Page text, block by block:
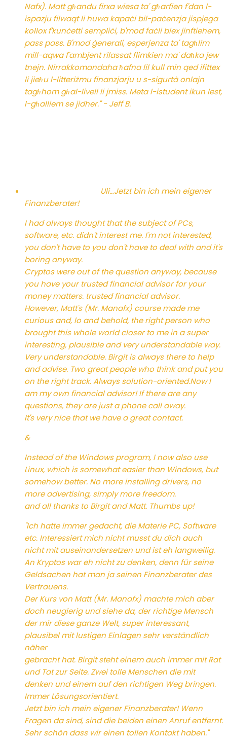
Nafx). Matt għandu firxa wiesa ta' għarfien f'dan l-
ispazju filwaqt li huwa kapaċi bil-paċenzja jispjega
kollox f'kunċetti sempliċi, b'mod faċli biex jinftiehem,
pass pass. B'mod ġenerali, esperjenza ta' tagħlim
mill-aqwa f'ambjent rilassat flimkien ma' daħka jew
tnejn. Nirrakkomandaha ħafna lil kull min qed ifittex
li jieħu l-litteriżmu finanzjarju u s-sigurtà onlajn
tagħhom għal-livell li jmiss. Meta l-istudent ikun lest,
l-għalliem se jidher." - Jeff B.
Uli…Jetzt bin ich mein eigener
Finanzberater!
I had always thought that the subject of PCs,
software, etc. didn't interest me. I'm not interested,
you don't have to you don't have to deal with and it's
boring anyway.
Cryptos were out of the question anyway, because
you have your trusted financial advisor for your
money matters. trusted financial advisor.
However, Matt's (Mr. Manafx) course made me
curious and, lo and behold, the right person who
brought this whole world closer to me in a super
interesting, plausible and very understandable way.
Very understandable. Birgit is always there to help
and advise. Two great people who think and put you
on the right track. Always solution-oriented.Now I
am my own financial advisor! If there are any
questions, they are just a phone call away.
It's very nice that we have a great contact.
&
Instead of the Windows program, I now also use
Linux, which is somewhat easier than Windows, but
somehow better. No more installing drivers, no
more advertising, simply more freedom.
and all thanks to Birgit and Matt. Thumbs up!
"Ich hatte immer gedacht, die Materie PC, Software
etc. Interessiert mich nicht musst du dich auch
nicht mit auseinandersetzen und ist eh langweilig.
An Kryptos war eh nicht zu denken, denn für seine
Geldsachen hat man ja seinen Finanzberater des
Vertrauens.
Der Kurs von Matt (Mr. Manafx) machte mich aber
doch neugierig und siehe da, der richtige Mensch
der mir diese ganze Welt, super interessant,
plausibel mit lustigen Einlagen sehr verständlich
näher
gebracht hat. Birgit steht einem auch immer mit Rat
und Tat zur Seite. Zwei tolle Menschen die mit
denken und einem auf den richtigen Weg bringen.
Immer Lösungsorientiert.
Jetzt bin ich mein eigener Finanzberater! Wenn
Fragen da sind, sind die beiden einen Anruf entfernt.
Sehr schön dass wir einen tollen Kontakt haben."